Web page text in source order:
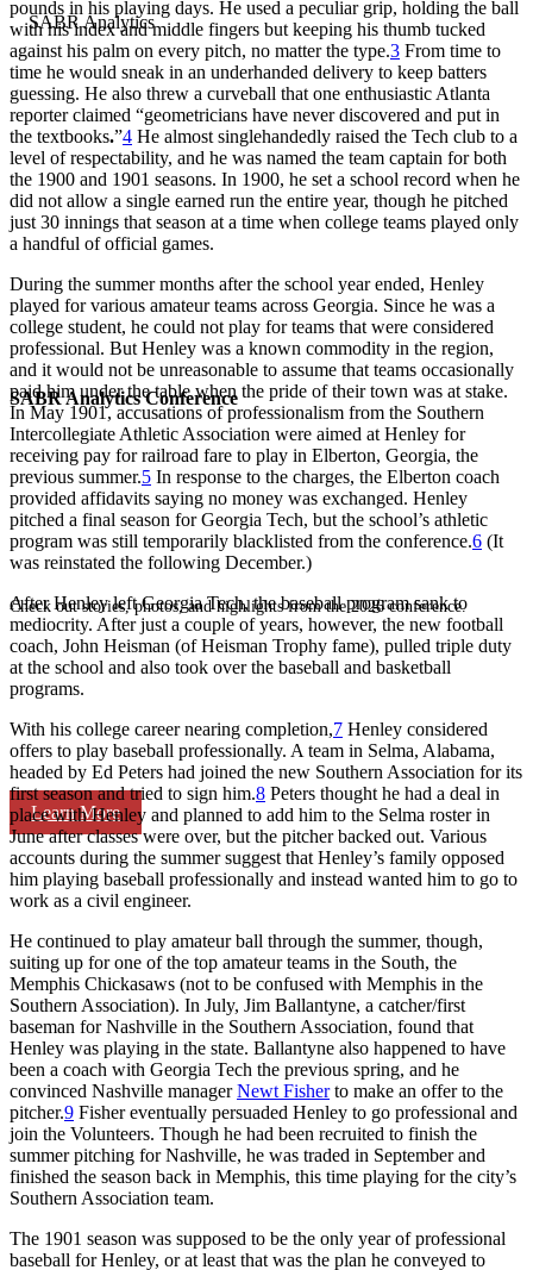
SABR Analytics Conference
Check out stories, photos, and highlights from the 2026 conference.
Learn More
pounds in his playing days. He used a peculiar grip, holding the ball
with his index and middle fingers but keeping his thumb tucked
against his palm on every pitch, no matter the type.3 From time to
time he would sneak in an underhanded delivery to keep batters
guessing. He also threw a curveball that one enthusiastic Atlanta
reporter claimed “geometricians have never discovered and put in
the textbooks.”4 He almost singlehandedly raised the Tech club to a
level of respectability, and he was named the team captain for both
the 1900 and 1901 seasons. In 1900, he set a school record when he
did not allow a single earned run the entire year, though he pitched
just 30 innings that season at a time when college teams played only
a handful of official games.
During the summer months after the school year ended, Henley
played for various amateur teams across Georgia. Since he was a
college student, he could not play for teams that were considered
professional. But Henley was a known commodity in the region,
and it would not be unreasonable to assume that teams occasionally
paid him under the table when the pride of their town was at stake.
In May 1901, accusations of professionalism from the Southern
Intercollegiate Athletic Association were aimed at Henley for
receiving pay for railroad fare to play in Elberton, Georgia, the
previous summer.5 In response to the charges, the Elberton coach
provided affidavits saying no money was exchanged. Henley
pitched a final season for Georgia Tech, but the school’s athletic
program was still temporarily blacklisted from the conference.6 (It
was reinstated the following December.)
After Henley left Georgia Tech, the baseball program sank to
mediocrity. After just a couple of years, however, the new football
coach, John Heisman (of Heisman Trophy fame), pulled triple duty
at the school and also took over the baseball and basketball
programs.
With his college career nearing completion,7 Henley considered
offers to play baseball professionally. A team in Selma, Alabama,
headed by Ed Peters had joined the new Southern Association for its
first season and tried to sign him.8 Peters thought he had a deal in
place with Henley and planned to add him to the Selma roster in
June after classes were over, but the pitcher backed out. Various
accounts during the summer suggest that Henley’s family opposed
him playing baseball professionally and instead wanted him to go to
work as a civil engineer.
He continued to play amateur ball through the summer, though,
suiting up for one of the top amateur teams in the South, the
Memphis Chickasaws (not to be confused with Memphis in the
Southern Association). In July, Jim Ballantyne, a catcher/first
baseman for Nashville in the Southern Association, found that
Henley was playing in the state. Ballantyne also happened to have
been a coach with Georgia Tech the previous spring, and he
convinced Nashville managerNewt Fisherto make an offer to the
pitcher.9 Fisher eventually persuaded Henley to go professional and
join the Volunteers. Though he had been recruited to finish the
summer pitching for Nashville, he was traded in September and
finished the season back in Memphis, this time playing for the city’s
Southern Association team.
The 1901 season was supposed to be the only year of professional
baseball for Henley, or at least that was the plan he conveyed to